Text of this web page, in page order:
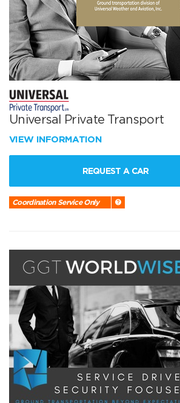
Universal Private Transport
VIEW INFORMATION
REQUEST A CAR
Coordination Service Only